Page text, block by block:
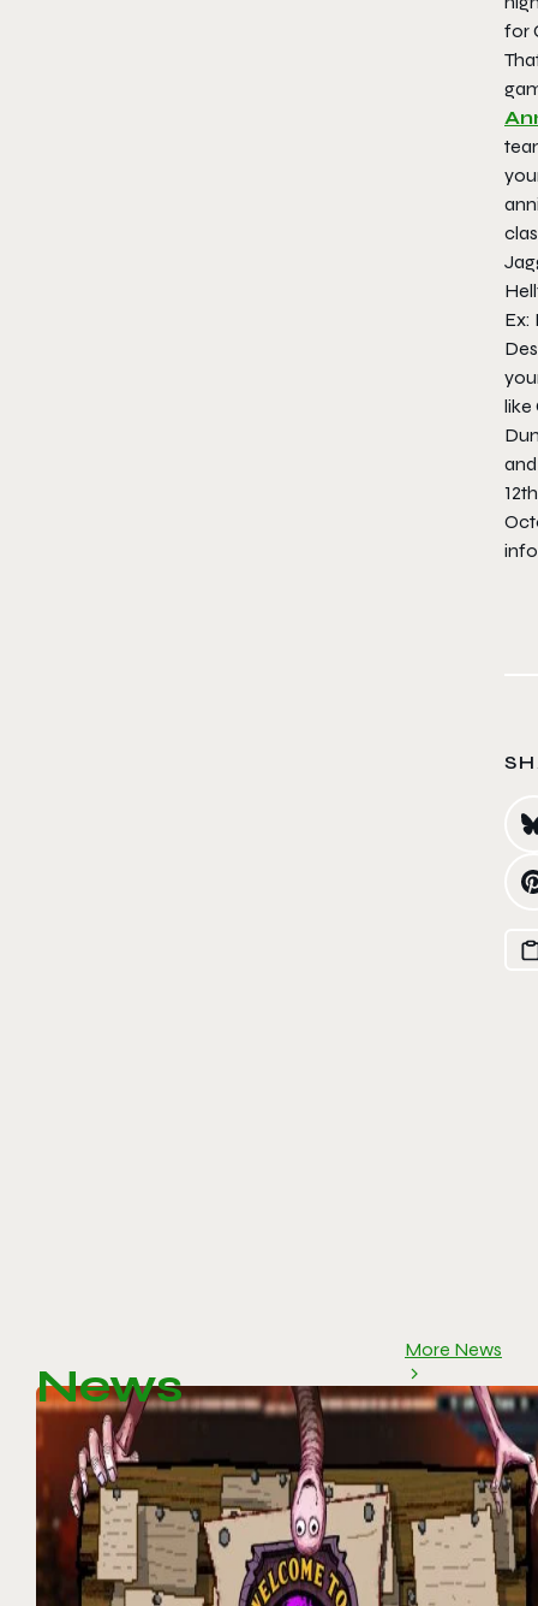
for
Ex:
like
News
More News